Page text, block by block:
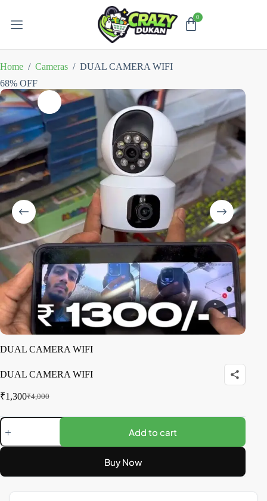
Home / Cameras / DUAL CAMERA WIFI
68% OFF
DUAL CAMERA WIFI
DUAL CAMERA WIFI
₹4,000
₹1,300
Add to cart
Buy Now